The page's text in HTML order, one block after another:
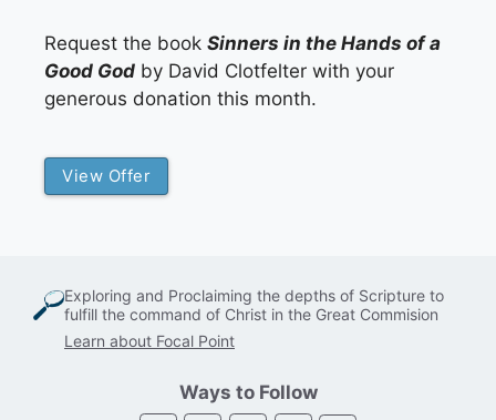
Request the book Sinners in the Hands of a
Good God by David Clotfelter with your
generous donation this month.
View Offer
Exploring and Proclaiming the depths of Scripture to
fulfill the command of Christ in the Great Commision
Learn about Focal Point
Ways to Follow